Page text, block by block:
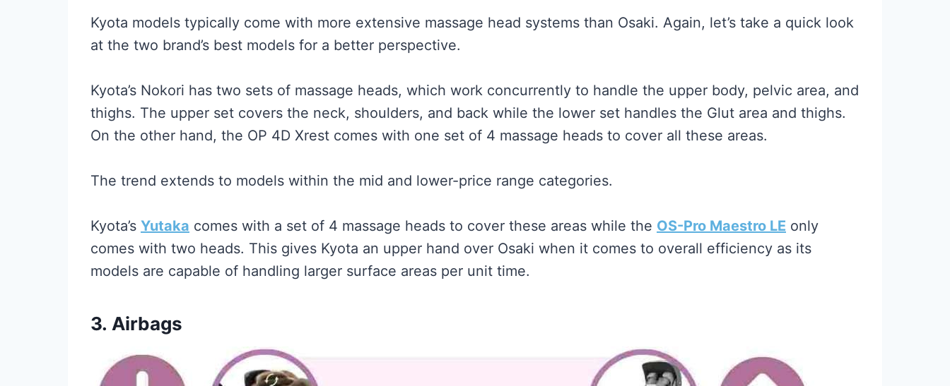
Kyota models typically come with more extensive massage head systems than Osaki. Again, let’s take a quick look
at the two brand’s best models for a better perspective.
Kyota’s Nokori has two sets of massage heads, which work concurrently to handle the upper body, pelvic area, and
thighs. The upper set covers the neck, shoulders, and back while the lower set handles the Glut area and thighs.
On the other hand, the OP 4D Xrest comes with one set of 4 massage heads to cover all these areas.
The trend extends to models within the mid and lower-price range categories.
Kyota’s Yutaka comes with a set of 4 massage heads to cover these areas while the OS-Pro Maestro LE only
comes with two heads. This gives Kyota an upper hand over Osaki when it comes to overall efficiency as its
models are capable of handling larger surface areas per unit time.
3. Airbags